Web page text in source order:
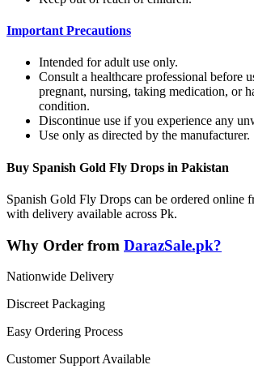
Important Precautions
Intended for adult use only.
Consult a healthcare professional before
pregnant, nursing, taking medication, or
condition.
Discontinue use if you experience any
Use only as directed by the manufacturer.
Buy Spanish Gold Fly Drops in Pakistan
Spanish Gold Fly Drops can be ordered online
with delivery available across Pk.
Why Order from DarazSale.pk?
Nationwide Delivery
Discreet Packaging
Easy Ordering Process
Customer Support Available